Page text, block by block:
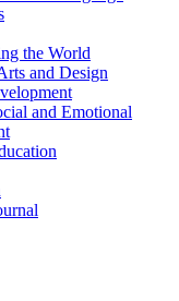
the World
and Design
and Emotional